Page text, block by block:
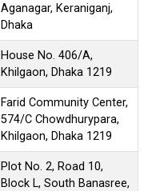
Aganagar, Keraniganj,
Dhaka
House No. 406/A,
Khilgaon, Dhaka 1219
Farid Community Center,
574/C Chowdhurypara,
Khilgaon, Dhaka 1219
Plot No. 2, Road 10,
Block L, South Banasree,